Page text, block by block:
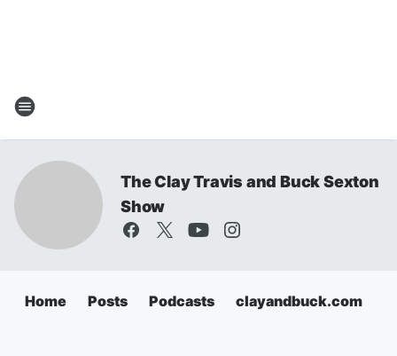
The Clay Travis and Buck Sexton
Show
Home Posts Podcasts clayandbuck.com